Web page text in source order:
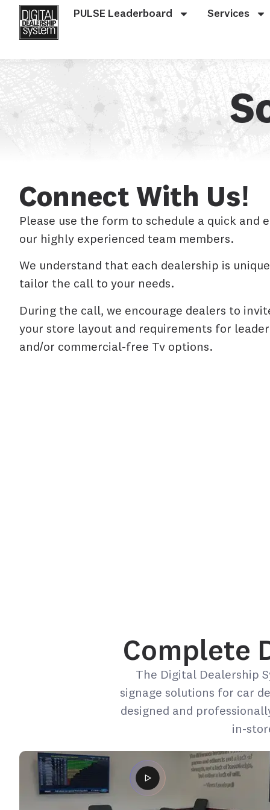
PULSE Leaderboard Services
Connect With Us!
Please use the form to schedule a quick and
our highly experienced team members.
We understand that each dealership is
tailor the call to your needs.
During the call, we encourage dealers to
your store layout and requirements for
and/or commercial-free Tv options.
Complete
The Digital Dealership
signage solutions for car
designed and
in-